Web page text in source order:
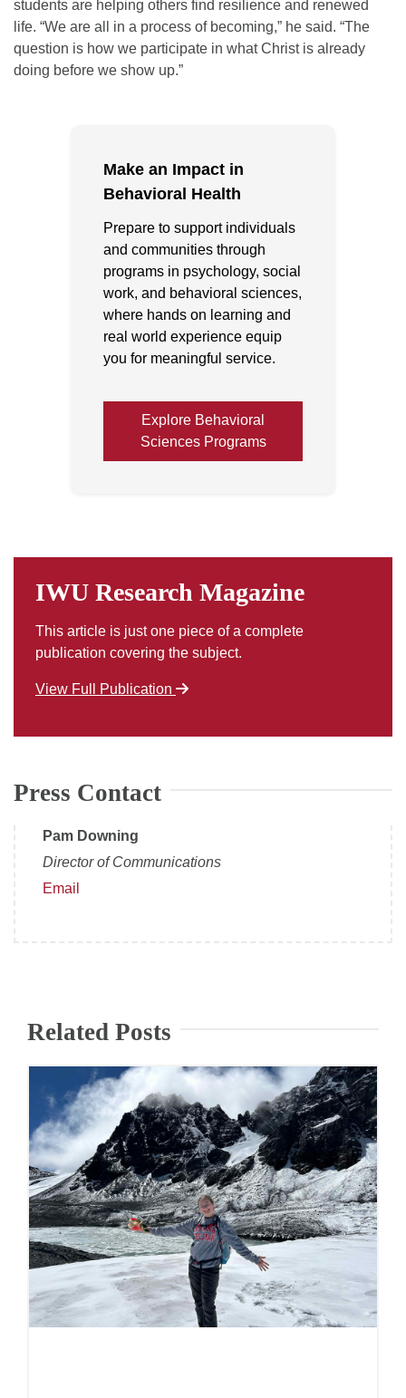
students are helping others find resilience and renewed
life. “We are all in a process of becoming,” he said. “The
question is how we participate in what Christ is already
doing before we show up.”
Make an Impact in
Behavioral Health
Prepare to support individuals
and communities through
programs in psychology, social
work, and behavioral sciences,
where hands on learning and
real world experience equip
you for meaningful service.
Explore Behavioral
Sciences Programs
IWU Research Magazine
This article is just one piece of a complete
publication covering the subject.
View Full Publication
Press Contact
Pam Downing
Director of Communications
Email
Related Posts